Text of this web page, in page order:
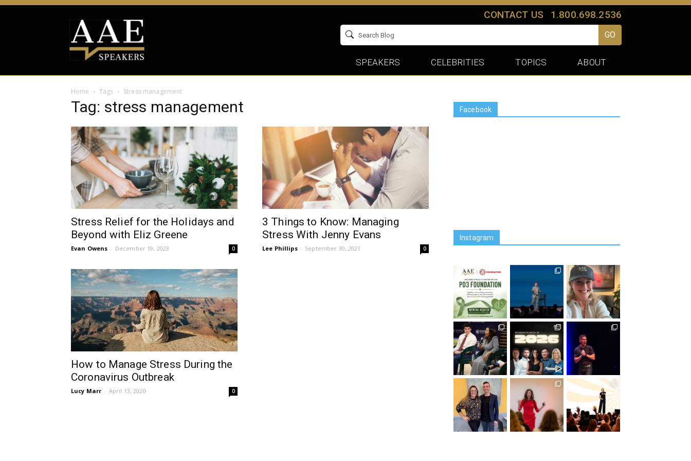
CONTACT US 1.800.698.2536
GO
SPEAKERS CELEBRITIES TOPICS ABOUT
Home Tags Stress management
Tag: stress management
Stress Relief for the Holidays and
Beyond with Eliz Greene
Evan Owens - December 19, 2023 0
3 Things to Know: Managing
Stress With Jenny Evans
Lee Phillips - September 30, 2021 0
How to Manage Stress During the
Coronavirus Outbreak
Lucy Marr - April 13, 2020 0
Facebook
Instagram